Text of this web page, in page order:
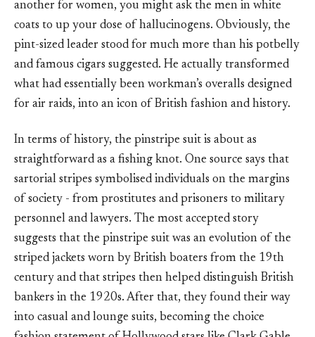
another for women, you might ask the men in white
coats to up your dose of hallucinogens. Obviously, the
pint-sized leader stood for much more than his potbelly
and famous cigars suggested. He actually transformed
what had essentially been workman’s overalls designed
for air raids, into an icon of British fashion and history.
In terms of history, the pinstripe suit is about as
straightforward as a fishing knot. One source says that
sartorial stripes symbolised individuals on the margins
of society - from prostitutes and prisoners to military
personnel and lawyers. The most accepted story
suggests that the pinstripe suit was an evolution of the
striped jackets worn by British boaters from the 19th
century and that stripes then helped distinguish British
bankers in the 1920s. After that, they found their way
into casual and lounge suits, becoming the choice